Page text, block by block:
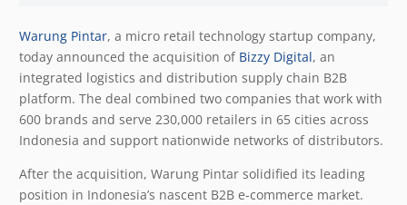
Warung Pintar, a micro retail technology startup company,
today announced the acquisition of Bizzy Digital, an
integrated logistics and distribution supply chain B2B
platform. The deal combined two companies that work with
600 brands and serve 230,000 retailers in 65 cities across
Indonesia and support nationwide networks of distributors.
After the acquisition, Warung Pintar solidified its leading
position in Indonesia’s nascent B2B e-commerce market.